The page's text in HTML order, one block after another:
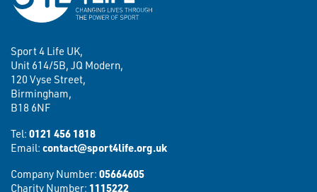
Sport 4 Life UK,
Unit 614/5B, JQ Modern,
120 Vyse Street,
Birmingham,
B18 6NF
Tel: 0121 456 1818
Email: contact@sport4life.org.uk
Company Number: 05664605
Charity Number: 1115222